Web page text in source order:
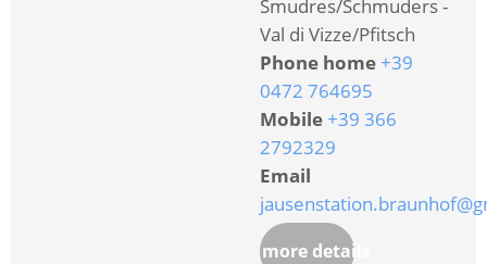
Smudres/Schmuders -
Val di Vizze/Pfitsch
Phone home +39
0472 764695
Mobile +39 366
2792329
Email
more details